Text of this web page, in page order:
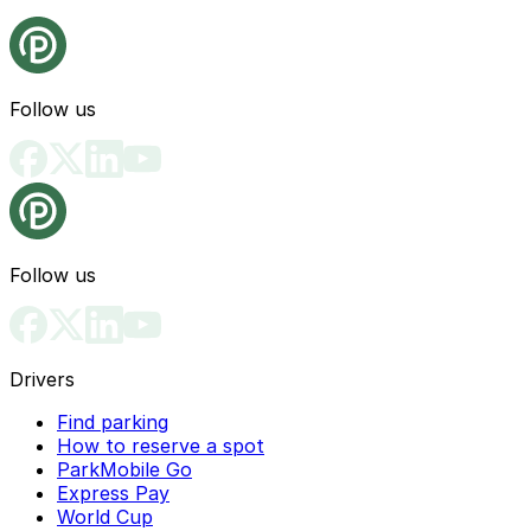
Follow us
Follow us
Drivers
Find parking
How to reserve a spot
ParkMobile Go
Express Pay
World Cup